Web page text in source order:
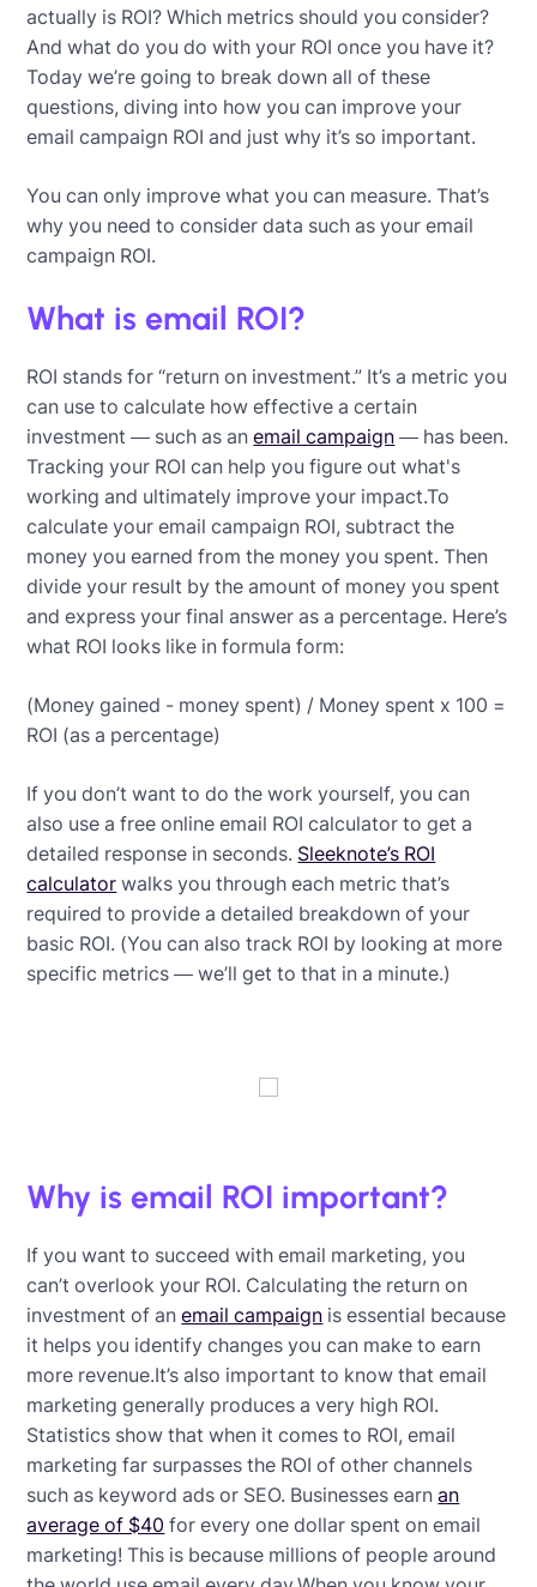
actually is ROI? Which metrics should you consider?
And what do you do with your ROI once you have it?
Today we’re going to break down all of these
questions, diving into how you can improve your
email campaign ROI and just why it’s so important.
You can only improve what you can measure. That’s
why you need to consider data such as your email
campaign ROI.
What is email ROI?
ROI stands for “return on investment.” It’s a metric you
can use to calculate how effective a certain
investment — such as anemail campaign — has been.
Tracking your ROI can help you figure out what's
working and ultimately improve your impact.To
calculate your email campaign ROI, subtract the
money you earned from the money you spent. Then
divide your result by the amount of money you spent
and express your final answer as a percentage. Here’s
what ROI looks like in formula form:
(Money gained - money spent) / Money spent x 100 =
ROI (as a percentage)
If you don’t want to do the work yourself, you can
also use a free online email ROI calculator to get a
detailed response in seconds. Sleeknote’s ROI
calculator walks you through each metric that’s
required to provide a detailed breakdown of your
basic ROI. (You can also track ROI by looking at more
specific metrics — we’ll get to that in a minute.)
Why is email ROI important?
If you want to succeed with email marketing, you
can’t overlook your ROI. Calculating the return on
investment of anemail campaign is essential because
it helps you identify changes you can make to earn
more revenue.It’s also important to know that email
marketing generally produces a very high ROI.
Statistics show that when it comes to ROI, email
marketing far surpasses the ROI of other channels
such as keyword ads or SEO. Businesses earnan
average of $40 for every one dollar spent on email
marketing! This is because millions of people around